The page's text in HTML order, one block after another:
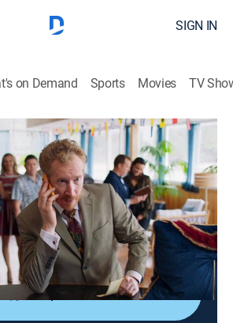
SIGN IN
on Demand Sports Movies TV
Words
drama|Acorn TV|2019
between George and Shay; Shay
the fallout with Joe Cettino; Poppy
Lindsay.
Shop DIRECTV